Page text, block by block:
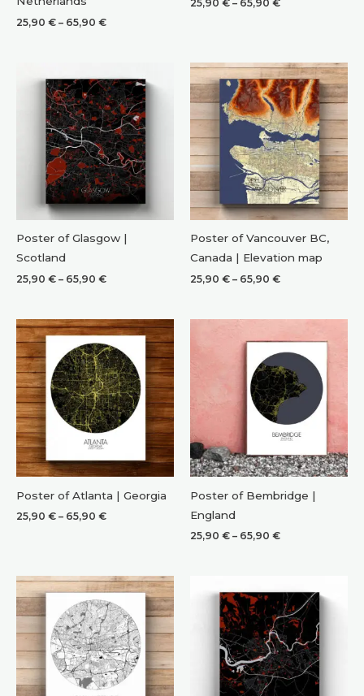
25,90 € – 65,90 €Price
25,90 € – 65,90 €
Poster of Glasgow |
Scotland
25,90 € – 65,90 €Price
through
65,90 €
Poster of Vancouver BC,
Canada | Elevation map
25,90 € – 65,90 €Price
through
Poster of Atlanta | Georgia
25,90 € – 65,90 €Price
Poster of Bembridge |
England
25,90 € – 65,90 €Price